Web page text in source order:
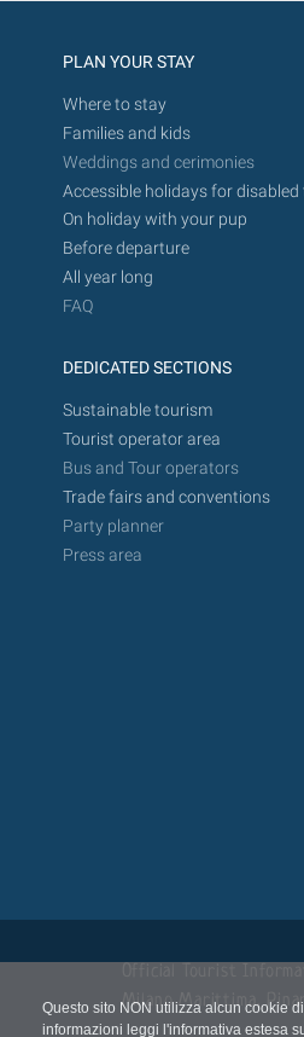
Questo sito NON utilizza alcun cookie
informazioni leggi l'informativa estesa
PLAN YOUR STAY
Where to stay
Families and kids
Weddings and cerimonies
Accessible holidays for disabled
On holiday with your pup
Before departure
All year long
FAQ
DEDICATED SECTIONS
Sustainable tourism
Tourist operator area
Bus and Tour operators
Trade fairs and conventions
Party planner
Press area
Milano Marittima,